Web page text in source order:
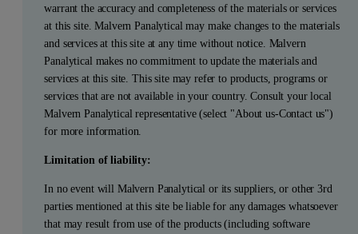
warrant the accuracy and completeness of the materials or services
at this site. Malvern Panalytical may make changes to the materials
and services at this site at any time without notice. Malvern
Panalytical makes no commitment to update the materials and
services at this site. This site may refer to products, programs or
services that are not available in your country. Consult your local
Malvern Panalytical representative (select "About us-Contact us")
for more information.
Limitation of liability:
In no event will Malvern Panalytical or its suppliers, or other 3rd
parties mentioned at this site be liable for any damages whatsoever
that may result from use of the products (including software